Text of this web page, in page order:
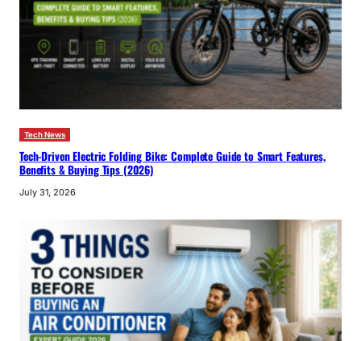
Tech News
Tech-Driven Electric Folding Bike: Complete Guide to Smart Features,
Benefits & Buying Tips (2026)
July 31, 2026